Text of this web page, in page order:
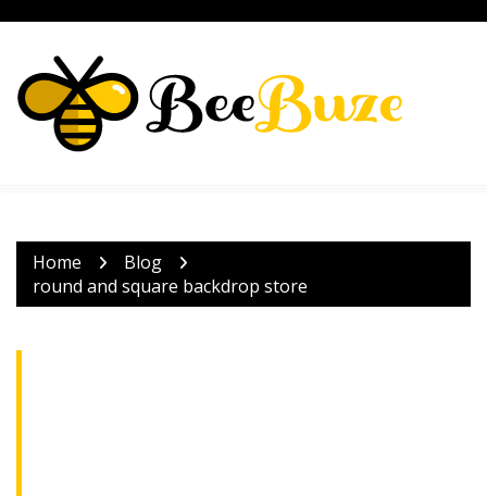
content
Home
Blog
round and square backdrop store